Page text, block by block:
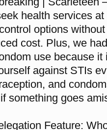
health services
options
cost. Plus, we
use because
against STIs
and
something goes
Feature: